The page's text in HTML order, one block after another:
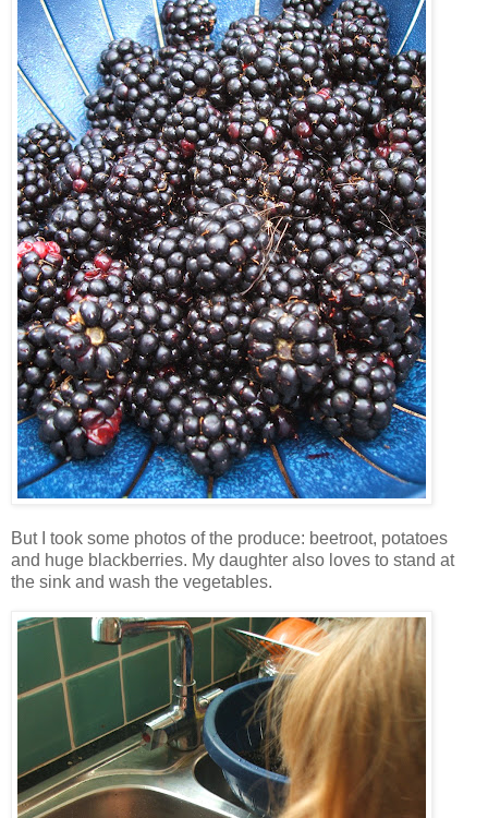
But I took some photos of the produce: beetroot, potatoes
and huge blackberries. My daughter also loves to stand at
the sink and wash the vegetables.